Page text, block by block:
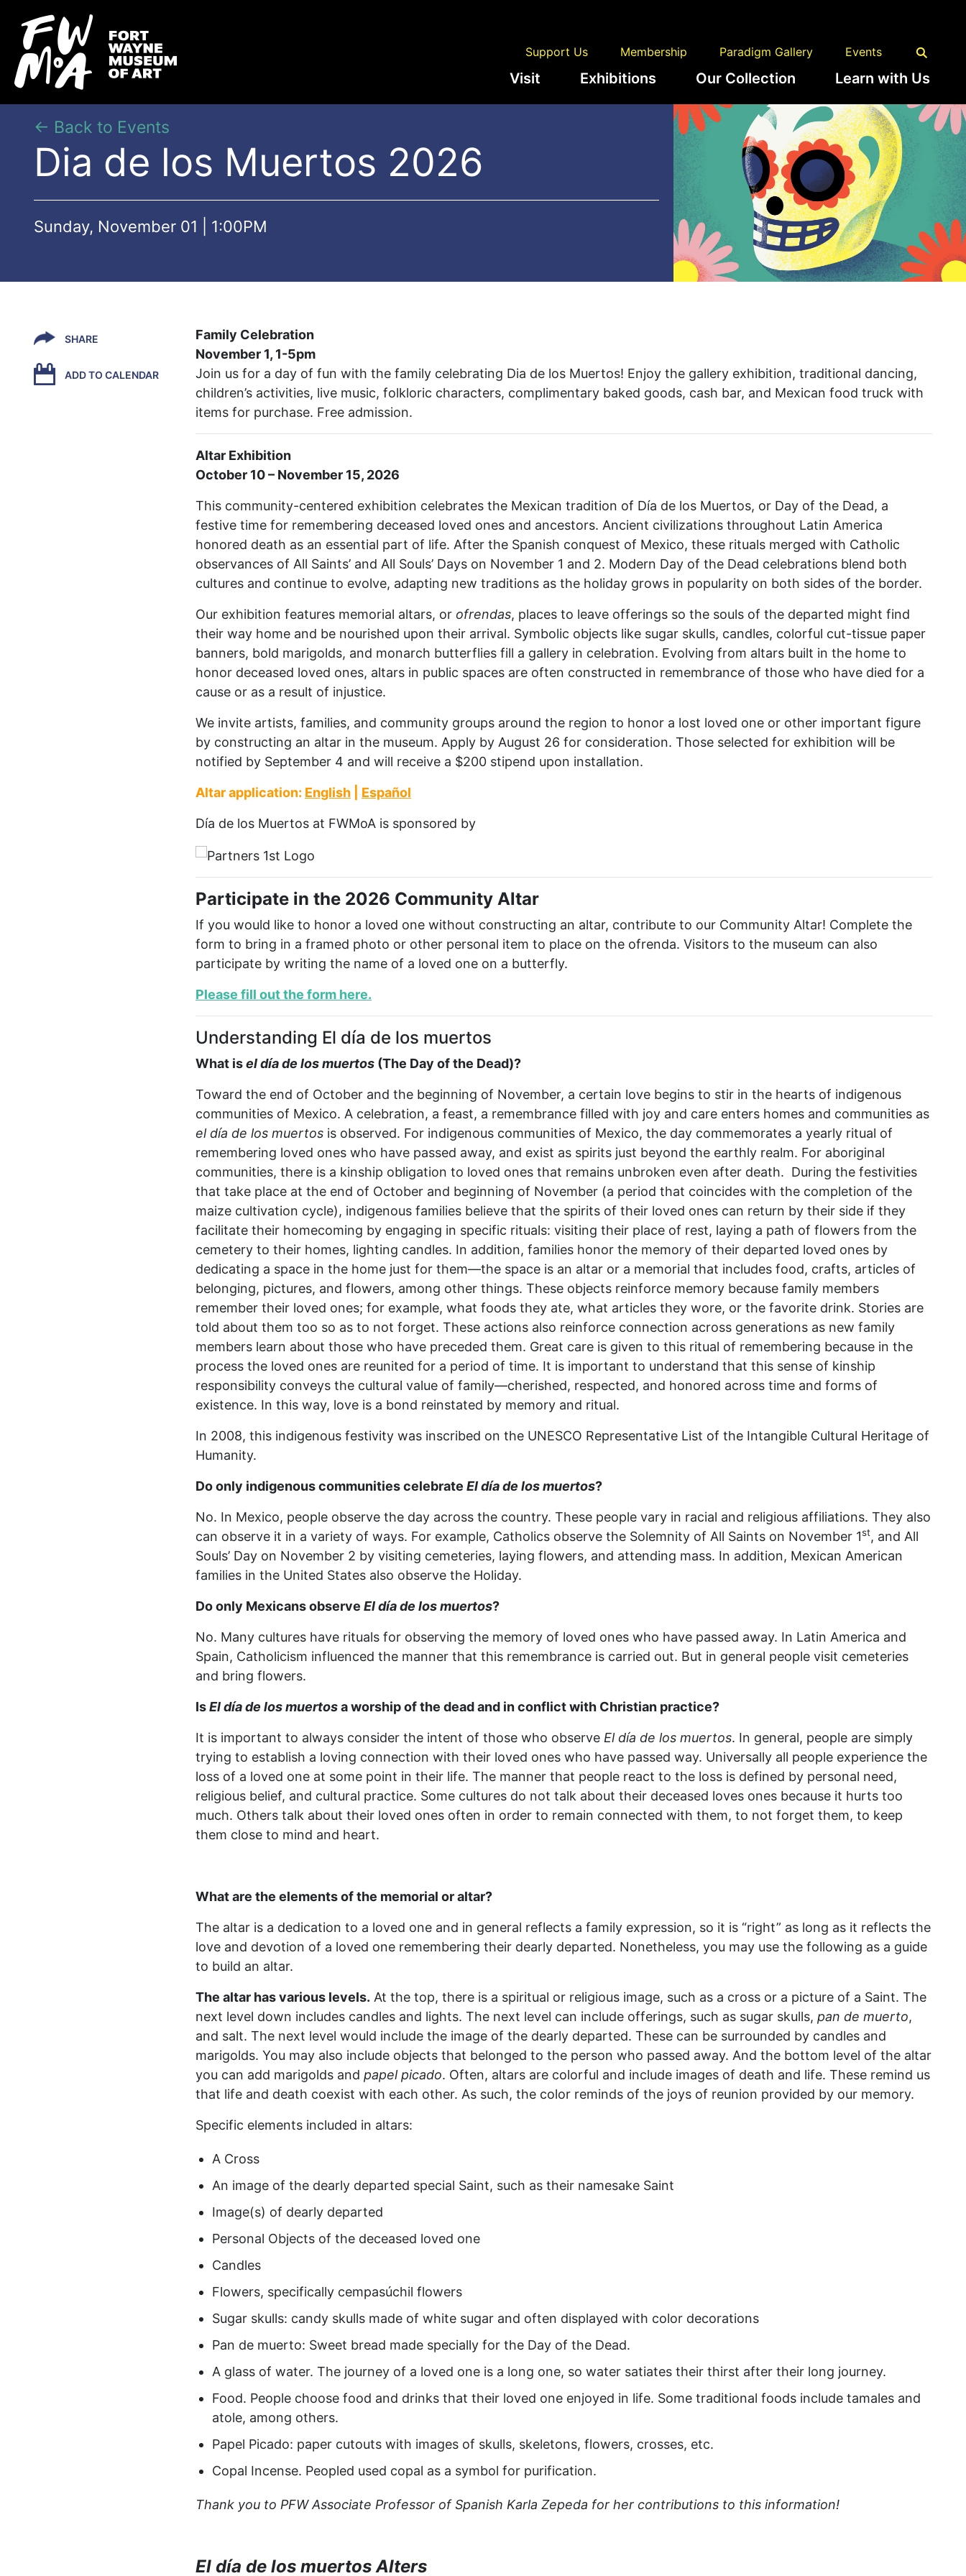
Support Us Membership Paradigm Gallery Events
Visit Exhibitions Our Collection Learn with Us
← Back to Events
Dia de los Muertos 2026
Sunday, November 01 | 1:00PM
SHARE
ADD TO CALENDAR
Family Celebration
November 1, 1-5pm
Join us for a day of fun with the family celebrating Dia de los Muertos! Enjoy the gallery exhibition, traditional dancing,
children’s activities, live music, folkloric characters, complimentary baked goods, cash bar, and Mexican food truck with
items for purchase. Free admission.
Altar Exhibition
October 10 – November 15, 2026
This community-centered exhibition celebrates the Mexican tradition of Día de los Muertos, or Day of the Dead, a
festive time for remembering deceased loved ones and ancestors. Ancient civilizations throughout Latin America
honored death as an essential part of life. After the Spanish conquest of Mexico, these rituals merged with Catholic
observances of All Saints’ and All Souls’ Days on November 1 and 2. Modern Day of the Dead celebrations blend both
cultures and continue to evolve, adapting new traditions as the holiday grows in popularity on both sides of the border.
Our exhibition features memorial altars, or ofrendas, places to leave offerings so the souls of the departed might find
their way home and be nourished upon their arrival. Symbolic objects like sugar skulls, candles, colorful cut-tissue paper
banners, bold marigolds, and monarch butterflies fill a gallery in celebration. Evolving from altars built in the home to
honor deceased loved ones, altars in public spaces are often constructed in remembrance of those who have died for a
cause or as a result of injustice.
We invite artists, families, and community groups around the region to honor a lost loved one or other important figure
by constructing an altar in the museum. Apply by August 26 for consideration. Those selected for exhibition will be
notified by September 4 and will receive a $200 stipend upon installation.
Altar application: English Español
Día de los Muertos at FWMoA is sponsored by
Participate in the 2026 Community Altar
If you would like to honor a loved one without constructing an altar, contribute to our Community Altar! Complete the
form to bring in a framed photo or other personal item to place on the ofrenda. Visitors to the museum can also
participate by writing the name of a loved one on a butterfly.
Please fill out the form here.
Understanding El día de los muertos
What isel día de los muertos (The Day of the Dead)?
Toward the end of October and the beginning of November, a certain love begins to stir in the hearts of indigenous
communities of Mexico. A celebration, a feast, a remembrance filled with joy and care enters homes and communities as
el día de los muertos is observed. For indigenous communities of Mexico, the day commemorates a yearly ritual of
remembering loved ones who have passed away, and exist as spirits just beyond the earthly realm. For aboriginal
communities, there is a kinship obligation to loved ones that remains unbroken even after death. During the festivities
that take place at the end of October and beginning of November (a period that coincides with the completion of the
maize cultivation cycle), indigenous families believe that the spirits of their loved ones can return by their side if they
facilitate their homecoming by engaging in specific rituals: visiting their place of rest, laying a path of flowers from the
cemetery to their homes, lighting candles. In addition, families honor the memory of their departed loved ones by
dedicating a space in the home just for them—the space is an altar or a memorial that includes food, crafts, articles of
belonging, pictures, and flowers, among other things. These objects reinforce memory because family members
remember their loved ones; for example, what foods they ate, what articles they wore, or the favorite drink. Stories are
told about them too so as to not forget. These actions also reinforce connection across generations as new family
members learn about those who have preceded them. Great care is given to this ritual of remembering because in the
process the loved ones are reunited for a period of time. It is important to understand that this sense of kinship
responsibility conveys the cultural value of family—cherished, respected, and honored across time and forms of
existence. In this way, love is a bond reinstated by memory and ritual.
In 2008, this indigenous festivity was inscribed on the UNESCO Representative List of the Intangible Cultural Heritage of
Humanity.
Do only indigenous communities celebrate El día de los muertos?
No. In Mexico, people observe the day across the country. These people vary in racial and religious affiliations. They also
can observe it in a variety of ways. For example, Catholics observe the Solemnity of All Saints on November 1st, and All
Souls’ Day on November 2 by visiting cemeteries, laying flowers, and attending mass. In addition, Mexican American
families in the United States also observe the Holiday.
Do only Mexicans observe El día de los muertos?
No. Many cultures have rituals for observing the memory of loved ones who have passed away. In Latin America and
Spain, Catholicism influenced the manner that this remembrance is carried out. But in general people visit cemeteries
and bring flowers.
IsEl día de los muertosa worship of the dead and in conflict with Christian practice?
It is important to always consider the intent of those who observe El día de los muertos. In general, people are simply
trying to establish a loving connection with their loved ones who have passed way. Universally all people experience the
loss of a loved one at some point in their life. The manner that people react to the loss is defined by personal need,
religious belief, and cultural practice. Some cultures do not talk about their deceased loves ones because it hurts too
much. Others talk about their loved ones often in order to remain connected with them, to not forget them, to keep
them close to mind and heart.
What are the elements of the memorial or altar?
The altar is a dedication to a loved one and in general reflects a family expression, so it is “right” as long as it reflects the
love and devotion of a loved one remembering their dearly departed. Nonetheless, you may use the following as a guide
to build an altar.
The altar has various levels. At the top, there is a spiritual or religious image, such as a cross or a picture of a Saint. The
next level down includes candles and lights. The next level can include offerings, such as sugar skulls, pan de muerto,
and salt. The next level would include the image of the dearly departed. These can be surrounded by candles and
marigolds. You may also include objects that belonged to the person who passed away. And the bottom level of the altar
you can add marigolds and papel picado. Often, altars are colorful and include images of death and life. These remind us
that life and death coexist with each other. As such, the color reminds of the joys of reunion provided by our memory.
Specific elements included in altars:
A Cross
An image of the dearly departed special Saint, such as their namesake Saint
Image(s) of dearly departed
Personal Objects of the deceased loved one
Candles
Flowers, specifically cempasúchil flowers
Sugar skulls: candy skulls made of white sugar and often displayed with color decorations
Pan de muerto: Sweet bread made specially for the Day of the Dead.
A glass of water. The journey of a loved one is a long one, so water satiates their thirst after their long journey.
Food. People choose food and drinks that their loved one enjoyed in life. Some traditional foods include tamales and
atole, among others.
Papel Picado: paper cutouts with images of skulls, skeletons, flowers, crosses, etc.
Copal Incense. Peopled used copal as a symbol for purification.
Thank you to PFW Associate Professor of Spanish Karla Zepeda for her contributions to this information!
El día de los muertos Alters